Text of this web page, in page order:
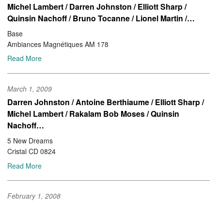
Michel Lambert / Darren Johnston / Elliott Sharp /
Quinsin Nachoff / Bruno Tocanne / Lionel Martin /…
Base
Ambiances Magnétiques AM 178
Read More
March 1, 2009
Darren Johnston / Antoine Berthiaume / Elliott Sharp /
Michel Lambert / Rakalam Bob Moses / Quinsin
Nachoff…
5 New Dreams
Cristal CD 0824
Read More
February 1, 2008